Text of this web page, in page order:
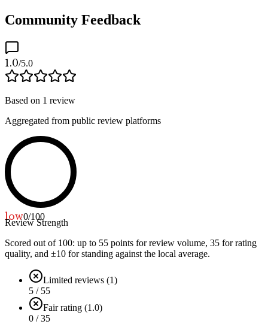
Community Feedback
1.0/5.0
Based on 1 review
Aggregated from public review platforms
low0/100
Review Strength
Scored out of 100: up to 55 points for review volume, 35 for rating
quality, and ±10 for standing against the local average.
Limited reviews (1)
5 / 55
Fair rating (1.0)
0 / 35